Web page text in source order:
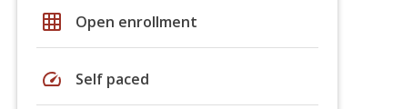
grid_on Open enrollment
speed Self paced